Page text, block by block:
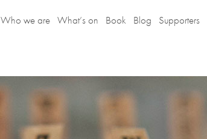
Who we are What’s on Book Blog Supporters